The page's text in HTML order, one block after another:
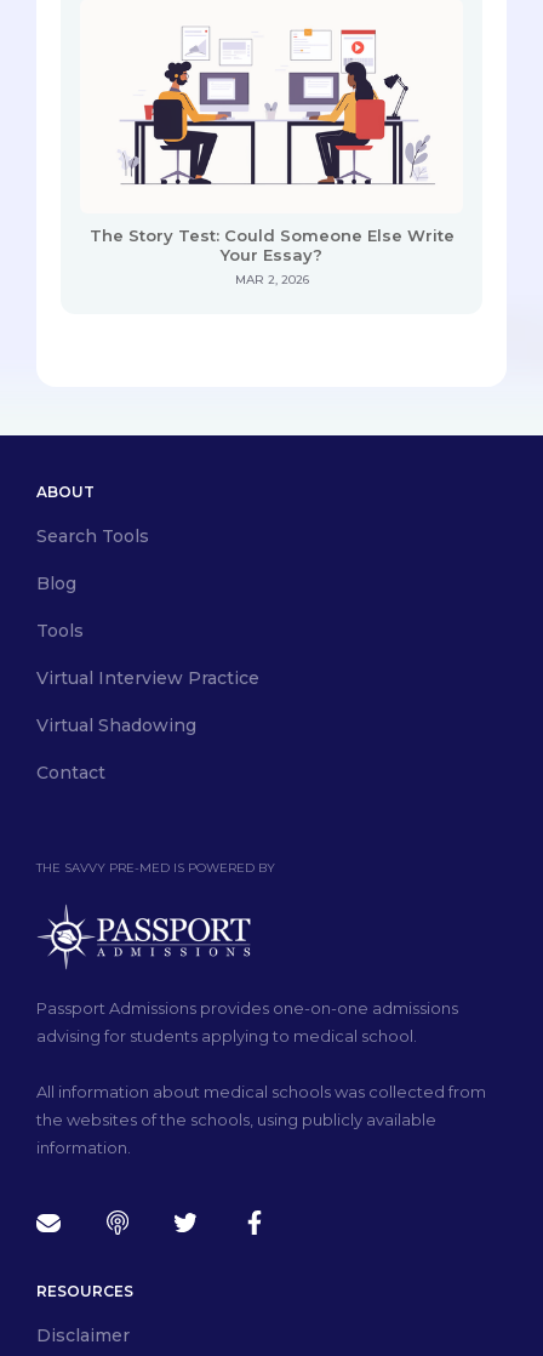
The Story Test: Could Someone Else Write
Your Essay?
MAR 2, 2026
THE SAVVY PRE-MED IS POWERED BY
Passport Admissions provides one-on-one admissions
advising for students applying to medical school.
All information about medical schools was collected from
the websites of the schools, using publicly available
information.
ABOUT
Search Tools
Blog
Tools
Virtual Interview Practice
Virtual Shadowing
Contact
RESOURCES
Disclaimer